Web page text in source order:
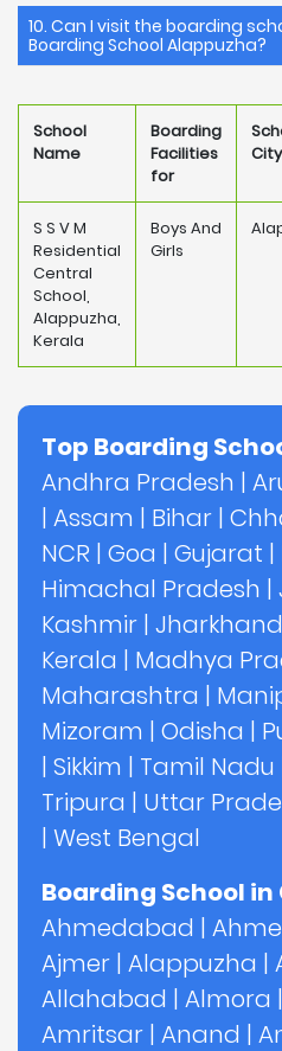
10. Can I visit the boarding
Boarding School Alappuzha?
School
Name
Boarding
Facilities
for
City
S S V M
Residential
Central
School,
Alappuzha,
Kerala
Boys And
Girls
Top Boarding
Andhra Pradesh |
| Assam | Bihar |
NCR | Goa | Gujarat |
Himachal Pradesh |
Kashmir | Jharkhand
Kerala | Madhya
Maharashtra |
Mizoram | Odisha |
| Sikkim | Tamil Nadu
Tripura | Uttar
| West Bengal
Boarding School in
Ahmedabad |
Ajmer | Alappuzha |
Allahabad | Almora |
Amritsar | Anand |